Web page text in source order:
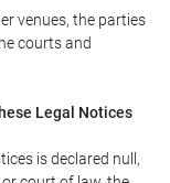
venues, the parties
courts and
Legal Notices
is declared null,